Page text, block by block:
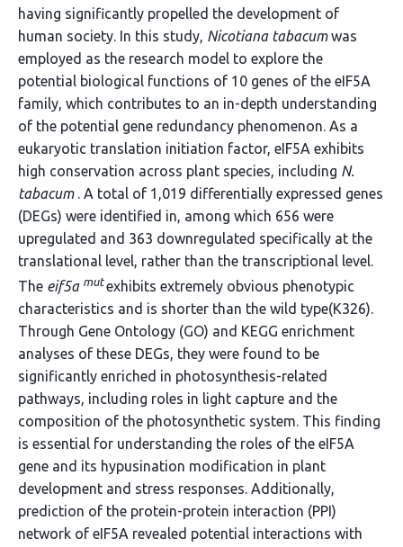
having significantly propelled the development of
human society. In this study, Nicotiana tabacumwas
employed as the research model to explore the
potential biological functions of 10 genes of the eIF5A
family, which contributes to an in-depth understanding
of the potential gene redundancy phenomenon. As a
eukaryotic translation initiation factor, eIF5A exhibits
high conservation across plant species, including N.
tabacum. A total of 1,019 differentially expressed genes
(DEGs) were identified in, among which 656 were
upregulated and 363 downregulated specifically at the
translational level, rather than the transcriptional level.
The eif5a mut exhibits extremely obvious phenotypic
characteristics and is shorter than the wild type(K326).
Through Gene Ontology (GO) and KEGG enrichment
analyses of these DEGs, they were found to be
significantly enriched in photosynthesis-related
pathways, including roles in light capture and the
composition of the photosynthetic system. This finding
is essential for understanding the roles of the eIF5A
gene and its hypusination modification in plant
development and stress responses. Additionally,
prediction of the protein-protein interaction (PPI)
network of eIF5A revealed potential interactions with